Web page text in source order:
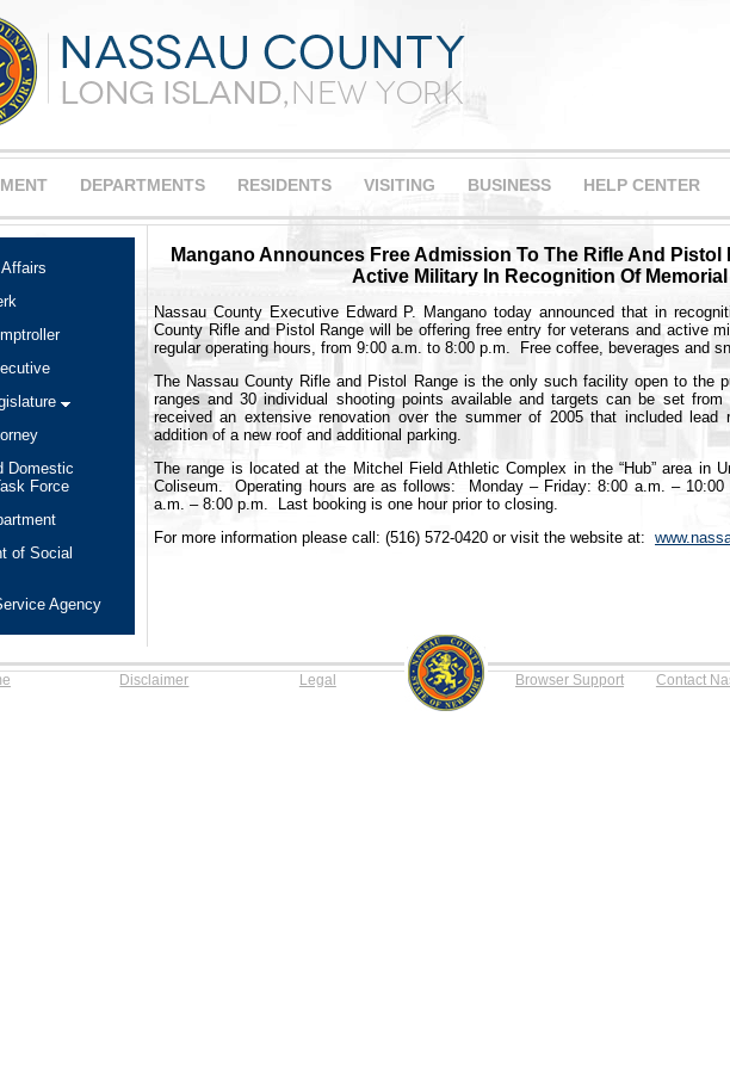
DEPARTMENTS RESIDENTS VISITING BUSINESS HELP CENTER
Domestic
Force
of Social
Agency
Mangano Announces Free Admission To The Rifle And Pistol
Active Military In Recognition Of
Nassau County Executive Edward P. Mangano today announced that in
County Rifle and Pistol Range will be offering free entry for veterans and active
regular operating hours, from 9:00 a.m. to 8:00 p.m. Free coffee, beverages and
The Nassau County Rifle and Pistol Range is the only such facility open to the
ranges and 30 individual shooting points available and targets can be set
received an extensive renovation over the summer of 2005 that included lead
addition of a new roof and additional parking.
The range is located at the Mitchel Field Athletic Complex in the “Hub” area in
Coliseum. Operating hours are as follows: Monday – Friday: 8:00 a.m. – 10:00
a.m. – 8:00 p.m. Last booking is one hour prior to closing.
For more information please call: (516) 572-0420 or visit the website at:
Disclaimer Legal Browser Support Contact